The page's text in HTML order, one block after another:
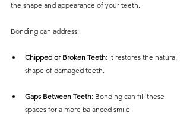
the shape and appearance of your teeth.
Bonding can address:
Chipped or Broken Teeth: It restores the natural
shape of damaged teeth.
Gaps Between Teeth: Bonding can fill these
spaces for a more balanced smile.